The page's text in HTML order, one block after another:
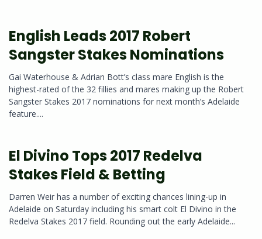
English Leads 2017 Robert
Sangster Stakes Nominations
Gai Waterhouse & Adrian Bott’s class mare English is the
highest-rated of the 32 fillies and mares making up the Robert
Sangster Stakes 2017 nominations for next month’s Adelaide
feature....
El Divino Tops 2017 Redelva
Stakes Field & Betting
Darren Weir has a number of exciting chances lining-up in
Adelaide on Saturday including his smart colt El Divino in the
Redelva Stakes 2017 field. Rounding out the early Adelaide...